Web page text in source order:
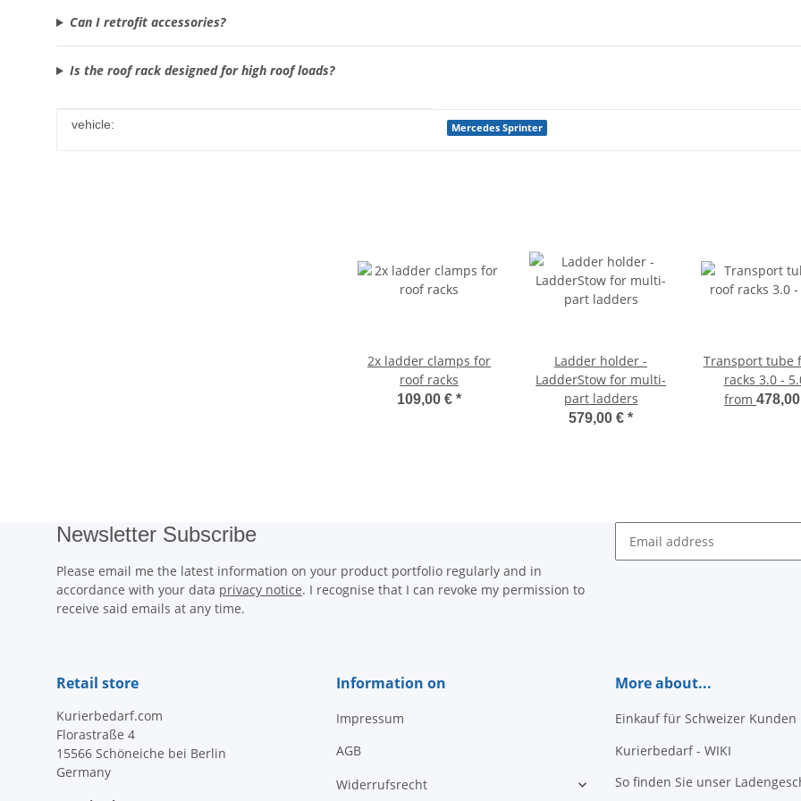
Can I retrofit accessories?
Is the roof rack designed for high roof loads?
Item information
Value
vehicle: Mercedes Sprinter
2x ladder clamps for
roof racks
109,00 € *
Ladder holder -
LadderStow for multi-
part ladders
579,00 € *
Transport tube
racks 3.0 -
from
Newsletter Subscribe
Please email me the latest information on your product portfolio regularly and in
accordance with your data privacy notice. I recognise that I can revoke my permission to
receive said emails at any time.
Retail store
Kurierbedarf.com
Florastraße 4
15566 Schöneiche bei Berlin
Germany
Information on
Impressum
AGB
Widerrufsrecht
More about...
Einkauf für Schweizer Kunden
Kurierbedarf - WIKI
So finden Sie unser